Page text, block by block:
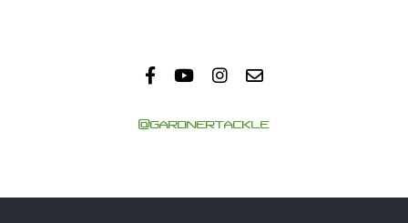
@GARDNERTACKLE